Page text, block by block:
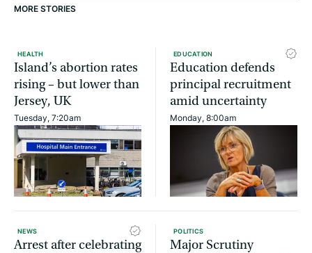
MORE STORIES
HEALTH
Island’s abortion rates
rising – but lower than
Jersey, UK
Tuesday, 7:20am
EDUCATION
Education defends
principal recruitment
amid uncertainty
Monday, 8:00am
NEWS
Arrest after celebrating
POLITICS
Major Scrutiny